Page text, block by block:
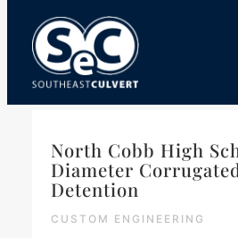
content
North Cobb High
Diameter
Detention
CUSTOM ENGINEERING